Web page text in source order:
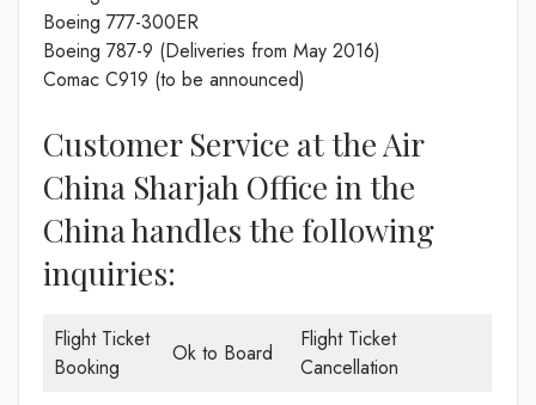
Boeing 777-300ER
Boeing 787-9 (Deliveries from May 2016)
Comac C919 (to be announced)
Customer Service at the Air
China Sharjah Office in the
China handles the following
inquiries:
Flight Ticket
Booking
Ok to Board
Flight Ticket
Cancellation